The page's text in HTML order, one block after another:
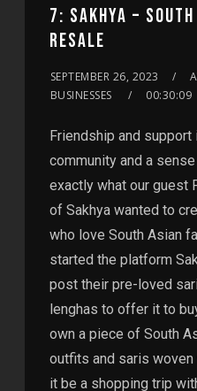
7: SAKHYA –
RESALE
SEPTEMBER 26, 2023
BUSINESSES
00:30:09
Friendship and
community and a
exactly what our guest
of Sakhya wanted to
who love South Asian
started the platform
post their pre-loved
lenghas to offer it to
own a piece of South
outfits and saris
it be a shopping trip